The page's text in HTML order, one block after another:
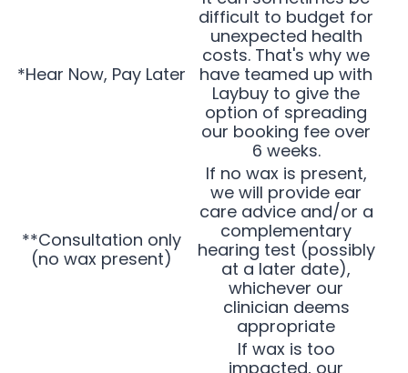
*Hear Now, Pay Later
difficult to budget for
unexpected health
costs. That's why we
have teamed up with
Laybuy to give the
option of spreading
our booking fee over
6 weeks.
**Consultation only
(no wax present)
If no wax is present,
we will provide ear
care advice and/or a
complementary
hearing test (possibly
at a later date),
whichever our
clinician deems
appropriate
If wax is too
impacted, our